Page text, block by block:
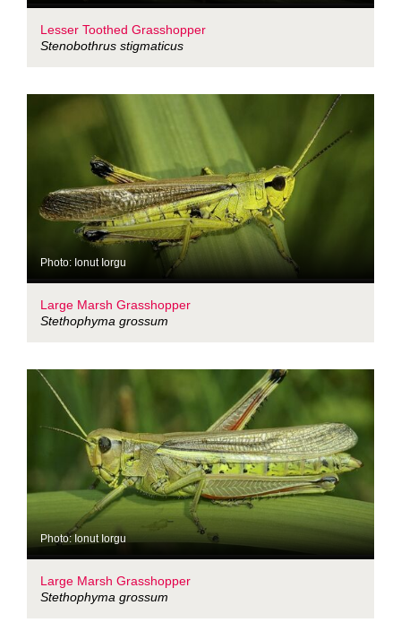
Lesser Toothed Grasshopper
Stenobothrus stigmaticus
Photo: Ionut Iorgu
Large Marsh Grasshopper
Stethophyma grossum
Photo: Ionut Iorgu
Large Marsh Grasshopper
Stethophyma grossum